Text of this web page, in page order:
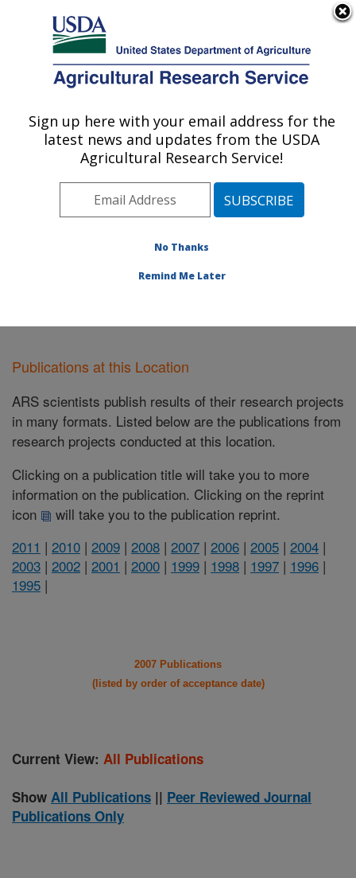
Here's how you know
Agricultural Research Service
U.S. DEPARTMENT OF AGRICULTURE
Aquatic Animal Health Research: Auburn,
Southeast Area Auburn, Alabama
Publications at this Location» Publications at this
Publications at this Location
ARS scientists publish results of their research projects
in many formats. Listed below are the publications from
research projects conducted at this location.
Clicking on a publication title will take you to more
information on the publication. Clicking on the reprint
icon
will take you to the publication reprint.
2011 | 2010 | 2009 | 2008 | 2007 | 2006 | 2005 | 2004 |
2003 | 2002 | 2001 | 2000 | 1999 | 1998 | 1997 | 1996 |
1995 |
2007 Publications
(listed by order of acceptance date)
Current View: All Publications
Show All Publications || Peer Reviewed Journal
Publications Only
Sign up here with your email address for the
latest news and updates from the USDA
Agricultural Research Service!
No Thanks
Remind Me Later